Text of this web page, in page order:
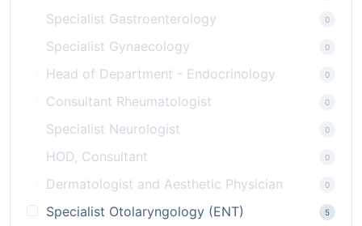
Specialist Gastroenterology 0
Specialist Gynaecology 0
Head of Department - Endocrinology 0
Consultant Rheumatologist 0
Specialist Neurologist 0
HOD, Consultant 0
Dermatologist and Aesthetic Physician 0
Specialist Otolaryngology (ENT) 5